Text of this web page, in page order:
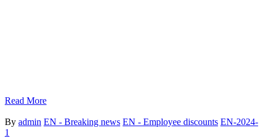
Read More
By admin EN - Breaking news EN - Employee discounts EN-2024-
1